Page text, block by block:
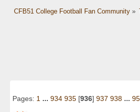
CFB51 College Football Fan Community»
Pages: 1 ... 934 935 [936] 937 938 ...